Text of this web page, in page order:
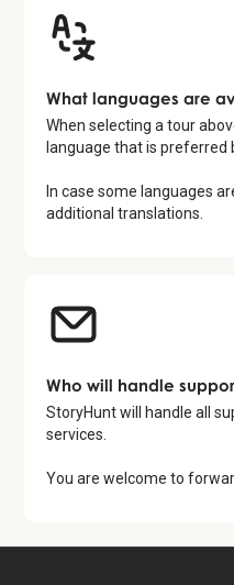
What languages are
When selecting a tour
language that is preferred
In case some languages
additional translations.
Who will handle
StoryHunt will handle all
services.
You are welcome to